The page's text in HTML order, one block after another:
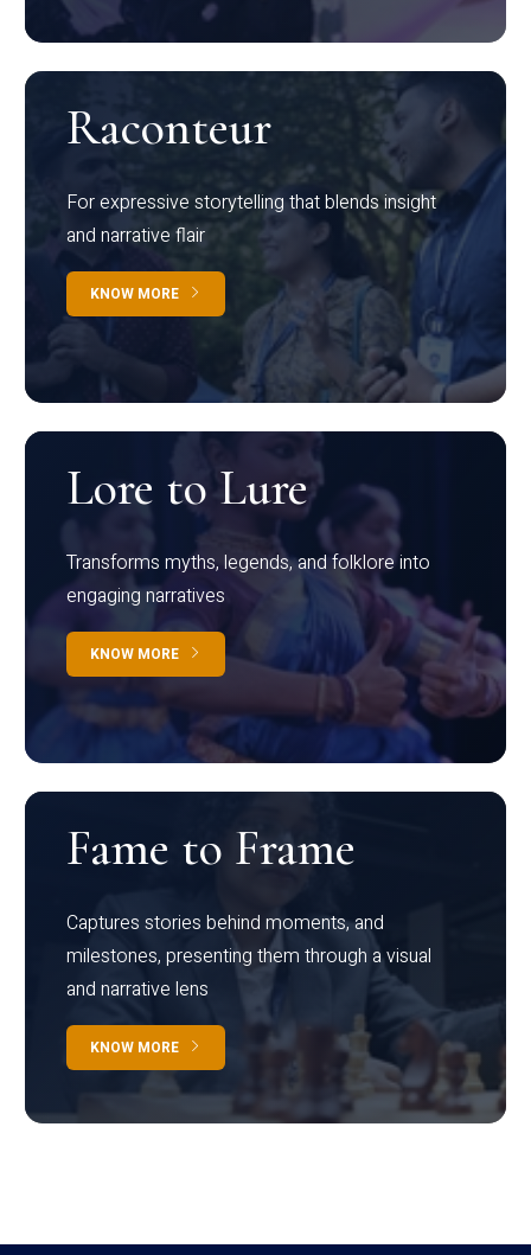
Raconteur
For expressive storytelling that blends insight
and narrative flair
KNOW MORE
Lore to Lure
Transforms myths, legends, and folklore into
engaging narratives
KNOW MORE
Fame to Frame
Captures stories behind moments, and
milestones, presenting them through a visual
and narrative lens
KNOW MORE